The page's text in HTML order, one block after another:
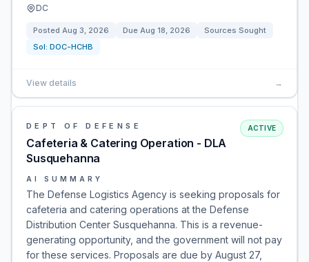
DC
Posted Aug 3, 2026 Due Aug 18, 2026
Sources Sought
Sol: DOC-HCHB
View details →
DEPT OF DEFENSE
Cafeteria & Catering Operation - DLA
Susquehanna
ACTIVE
AI SUMMARY
The Defense Logistics Agency is seeking proposals for
cafeteria and catering operations at the Defense
Distribution Center Susquehanna. This is a revenue-
generating opportunity, and the government will not pay
for these services. Proposals are due by August 27,